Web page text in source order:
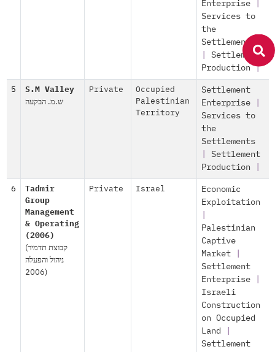
Enterprise|
Services to
the
Settlements
Settlement
Production |
5 S.M Valley
ש.מ. הבקעה
Private
Occupied
Palestinian
Territory
Settlement
Enterprise|
Services to
the
Settlements
Settlement
Production
6
Tadmir
Group
Management
& Operating
(2006)
(קבוצת תדמיר
ניהול והפעלה
(2006
Private Israel
Economic
Exploitation
Palestinian
Captive
Market|
Settlement
Enterprise|
Israeli
Construction
on Occupied
Land
Settlement